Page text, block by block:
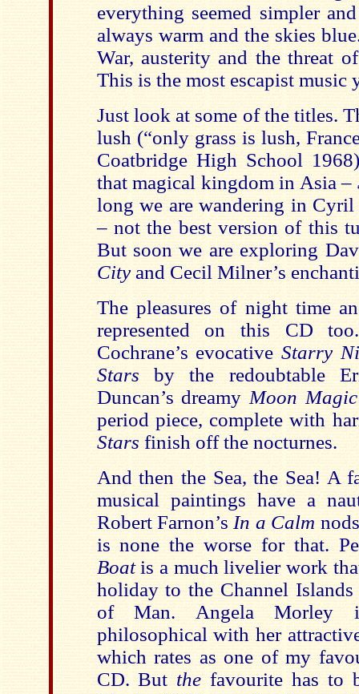
everything seemed simpler
always warm and the skies
War, austerity and the threat
This is the most escapist music
Just look at some of the titles.
lush (“only grass is lush,
Coatbridge High School
that magical kingdom in Asia –
long we are wandering in Cyril
– not the best version of this
But soon we are exploring
Cityand Cecil Milner’s
The pleasures of night time
represented on this CD
Cochrane’s evocative Starry
Stars by the redoubtable
Duncan’s dreamy Moon Magic
period piece, complete with
Stars finish off the nocturnes.
And then the Sea, the Sea! A
musical paintings have a
Robert Farnon’s In a Calm
is none the worse for that.
Boatis a much livelier work
holiday to the Channel Islands
of Man. Angela
philosophical with her
which rates as one of my
CD. But the favourite has to